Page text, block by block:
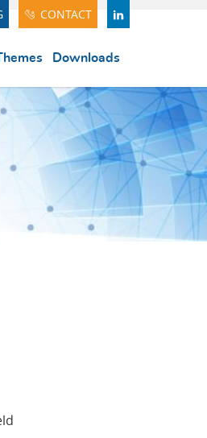
Downloads
CONTACT LINDEKIN